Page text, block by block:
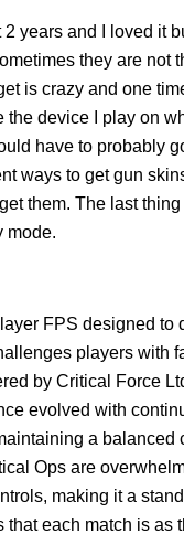
2 years and I loved
they are not
is crazy and one
device I play on
have to probably
ways to get gun
them. The last
mode.
FPS designed
players with
by Critical Force
evolved with
a
Ops are
making it a
each match is as